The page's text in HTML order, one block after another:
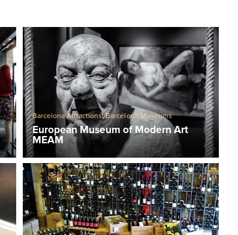
Barcelona Attractions,Barcelona Museums
European Museum of Modern Art
MEAM